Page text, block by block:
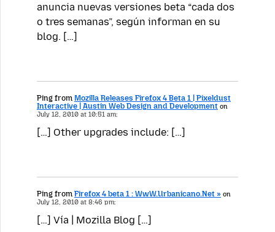
anuncia nuevas versiones beta “cada dos
o tres semanas”, según informan en su
blog. […]
Ping from Mozilla Releases Firefox 4 Beta 1 | Pixeldust
Interactive | Austin Web Design and Development on
July 12, 2010 at 10:51 am:
[…] Other upgrades include: […]
Ping from Firefox 4 beta 1 : WwW.Urbanicano.Net » on
July 12, 2010 at 8:46 pm:
[…] Vía | Mozilla Blog […]